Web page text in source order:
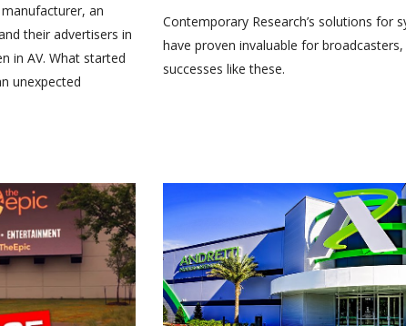
an
their advertisers in
in AV. What started
unexpected
Contemporary Research’s solutions for
have proven invaluable for
successes like these.